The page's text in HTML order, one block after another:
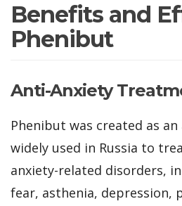
Benefits and
Phenibut
Anti-Anxiety
Phenibut was created as
widely used in Russia to
anxiety-related disorders,
fear, asthenia, depression,